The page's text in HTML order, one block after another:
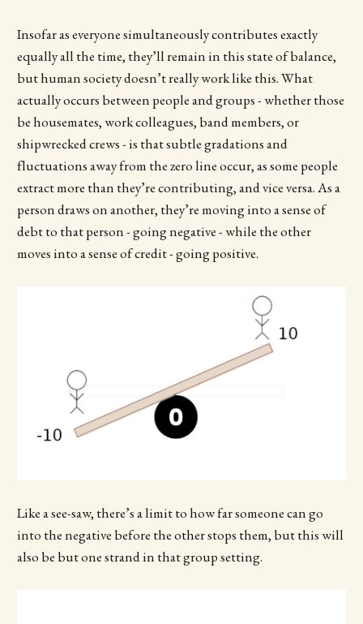
Insofar as everyone simultaneously contributes exactly
equally all the time, they’ll remain in this state of balance,
but human society doesn’t really work like this. What
actually occurs between people and groups - whether those
be housemates, work colleagues, band members, or
shipwrecked crews - is that subtle gradations and
fluctuations away from the zero line occur, as some people
extract more than they’re contributing, and vice versa. As a
person draws on another, they’re moving into a sense of
debt to that person - going negative - while the other
moves into a sense of credit - going positive.
Like a see-saw, there’s a limit to how far someone can go
into the negative before the other stops them, but this will
also be but one strand in that group setting.